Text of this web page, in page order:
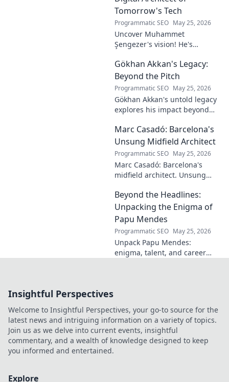
Tomorrow's Tech
Programmatic SEO May 25, 2026
Uncover Muhammet
Şengezer's vision! He's
digital architect. Explore his
journey and insights—click to
learn more!
Gökhan Akkan's Legacy:
Beyond the Pitch
Programmatic SEO May 25, 2026
Gökhan Akkan's untold legacy
explores his impact beyond
his influence, and why his
story still resonates.
Marc Casadó: Barcelona's
Unsung Midfield Architect
Programmatic SEO May 25, 2026
Marc Casadó: Barcelona's
midfield architect. Unsung
his impact.
Beyond the Headlines:
Unpacking the Enigma of
Papu Mendes
Programmatic SEO May 25, 2026
Unpack Papu Mendes:
enigma, talent, and career
Insightful Perspectives
Welcome to Insightful Perspectives, your go-to source for the
latest news and intriguing information on a variety of topics.
Join us as we delve into current events, insightful
commentary, and a wealth of knowledge designed to keep
you informed and entertained.
Explore